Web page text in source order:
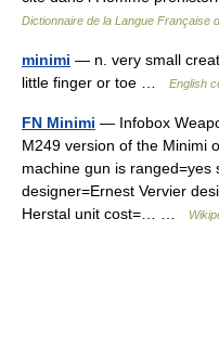
Dictionnaire de la Langue Française
minimi — n. very small
little finger or toe …
English
FN Minimi — Infobox
M249 version of the Minimi
machine gun is ranged=yes
designer=Ernest Vervier
Herstal unit cost=… …